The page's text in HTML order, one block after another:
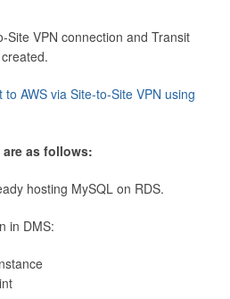
Site VPN connection and Transit
to AWS via Site-to-Site VPN using
as follows:
hosting MySQL on RDS.
in DMS: